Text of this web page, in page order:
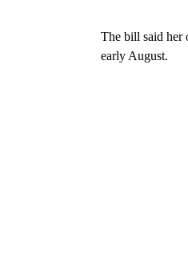
The bill said her
early August.